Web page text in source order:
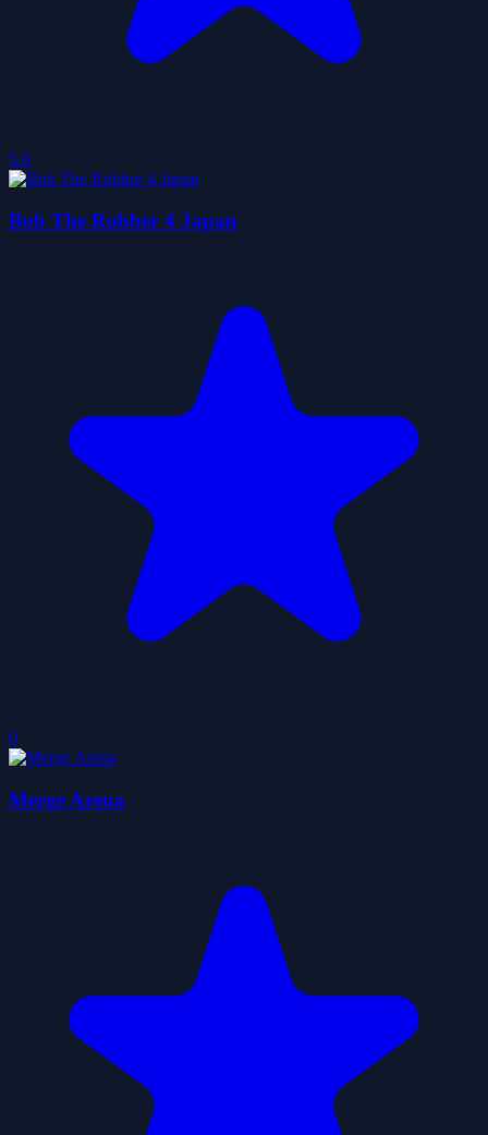
5.0
Bob The Robber 4 Japan
0
Merge Arena